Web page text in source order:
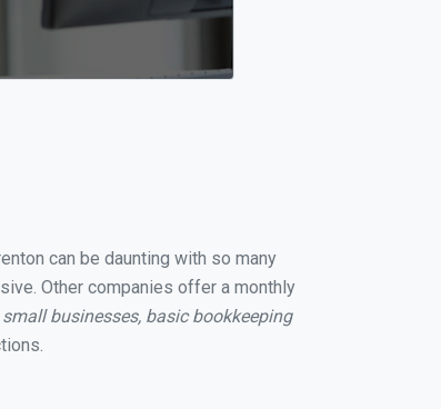
can be daunting with so many
Other companies offer a monthly
businesses, basic bookkeeping